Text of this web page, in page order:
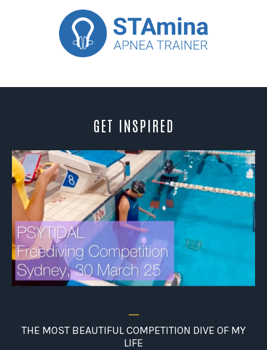
GET INSPIRED
_
THE MOST BEAUTIFUL COMPETITION DIVE OF MY
LIFE